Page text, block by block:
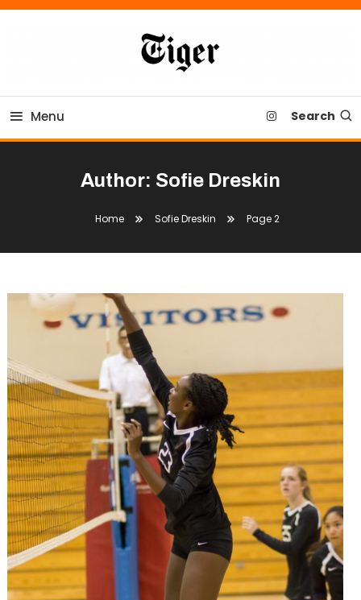
Skip
Tiger Newspaper
Menu Search
Author: Sofie Dreskin
Home Sofie Dreskin Page 2